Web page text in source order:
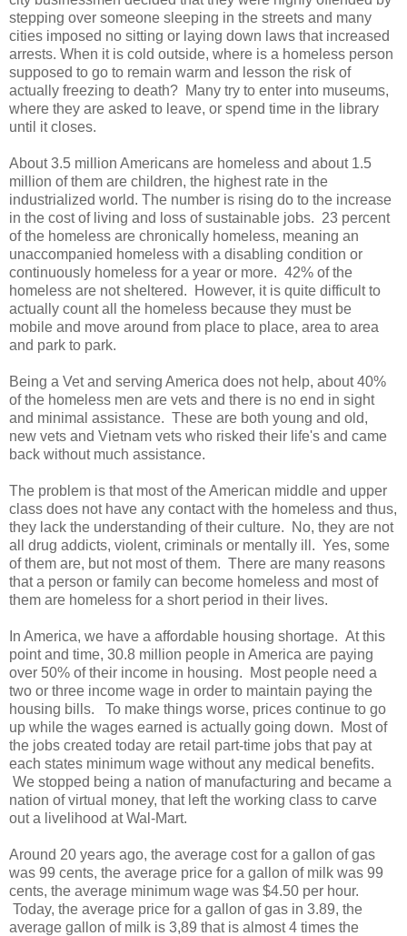
stepping over someone sleeping in the streets and many
cities imposed no sitting or laying down laws that increased
arrests. When it is cold outside, where is a homeless person
supposed to go to remain warm and lesson the risk of
actually freezing to death? Many try to enter into museums,
where they are asked to leave, or spend time in the library
until it closes.
About 3.5 million Americans are homeless and about 1.5
million of them are children, the highest rate in the
industrialized world. The number is rising do to the increase
in the cost of living and loss of sustainable jobs. 23 percent
of the homeless are chronically homeless, meaning an
unaccompanied homeless with a disabling condition or
continuously homeless for a year or more. 42% of the
homeless are not sheltered. However, it is quite difficult to
actually count all the homeless because they must be
mobile and move around from place to place, area to area
and park to park.
Being a Vet and serving America does not help, about 40%
of the homeless men are vets and there is no end in sight
and minimal assistance. These are both young and old,
new vets and Vietnam vets who risked their life's and came
back without much assistance.
The problem is that most of the American middle and upper
class does not have any contact with the homeless and thus,
they lack the understanding of their culture. No, they are not
all drug addicts, violent, criminals or mentally ill. Yes, some
of them are, but not most of them. There are many reasons
that a person or family can become homeless and most of
them are homeless for a short period in their lives.
In America, we have a affordable housing shortage. At this
point and time, 30.8 million people in America are paying
over 50% of their income in housing. Most people need a
two or three income wage in order to maintain paying the
housing bills. To make things worse, prices continue to go
up while the wages earned is actually going down. Most of
the jobs created today are retail part-time jobs that pay at
each states minimum wage without any medical benefits.
We stopped being a nation of manufacturing and became a
nation of virtual money, that left the working class to carve
out a livelihood at Wal-Mart.
Around 20 years ago, the average cost for a gallon of gas
was 99 cents, the average price for a gallon of milk was 99
cents, the average minimum wage was $4.50 per hour.
Today, the average price for a gallon of gas in 3.89, the
average gallon of milk is 3,89 that is almost 4 times the